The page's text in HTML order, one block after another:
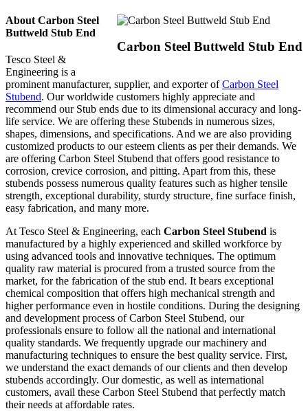
Carbon Steel Buttweld Stub End
About Carbon Steel
Buttweld Stub End
Tesco Steel &
Engineering is a
prominent manufacturer, supplier, and exporter ofCarbon Steel
Stubend. Our worldwide customers highly appreciate and
recommend our Stub ends due to its dimensional accuracy and long-
life service. We are offering these Stubends in numerous sizes,
shapes, dimensions, and specifications. And we are also providing
customized products to our esteem clients as per their demands. We
are offering Carbon Steel Stubend that offers good resistance to
corrosion, crevice corrosion, and pitting. Apart from this, these
stubends possess numerous quality features such as higher tensile
strength, exceptional durability, sturdy structure, fine surface finish,
easy fabrication, and many more.
At Tesco Steel & Engineering, each Carbon Steel Stubend is
manufactured by a highly experienced and skilled workforce by
using advanced tools and innovative techniques. The optimum
quality raw material is procured from a trusted source from the
market, for the fabrication of the stub end. It bears exceptional
chemical composition that offers high mechanical strength and
higher performance even in hostile conditions. During the designing
and development process of Carbon Steel Stubend, our
professionals ensure to follow all the national and international
quality standards. We frequently upgrade our machinery and
manufacturing techniques to ensure the best quality service. First,
we understand the exact demands of our clients and then develop
stubends accordingly. Our domestic, as well as international
customers, avail these Carbon Steel Stubend that perfectly match
their needs at affordable rates.